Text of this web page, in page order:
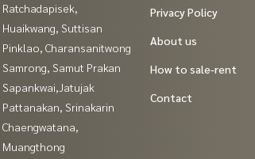
Ratchadapisek,
Huaikwang, Suttisan
Pinklao, Charansanitwong
Samrong, Samut Prakan
Sapankwai,Jatujak
Pattanakan, Srinakarin
Chaengwatana,
Muangthong
Privacy Policy
About us
How to sale-rent
Contact